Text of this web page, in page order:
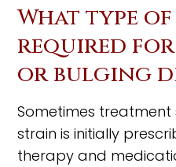
What type
required
or bulging
Sometimes
strain is initially
therapy and